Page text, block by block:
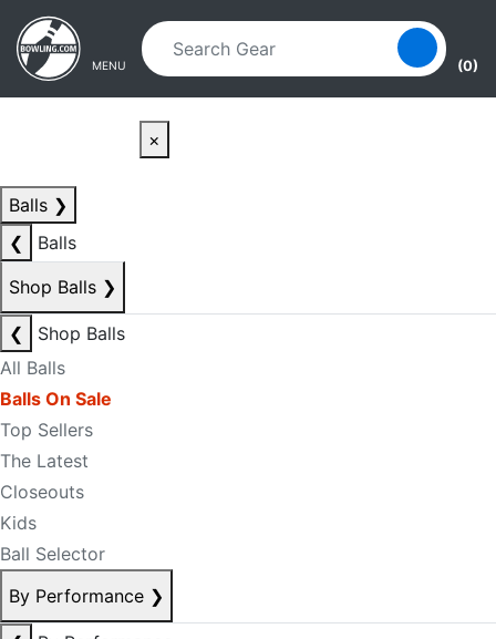
Skip to main content
Skip to navigation
MENU (0)
×
Balls ❯
❮
Balls
Shop Balls ❯
❮
Shop Balls
All Balls
Balls On Sale
Top Sellers
The Latest
Closeouts
Kids
Ball Selector
By Performance ❯